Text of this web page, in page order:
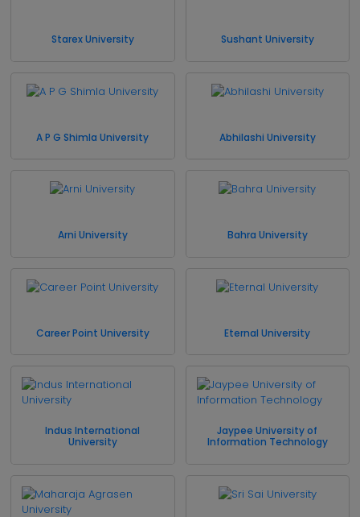
Starex University Sushant University
A P G Shimla University Abhilashi University
Arni University Bahra University
Career Point University Eternal University
Indus International
University
Jaypee University of
Information Technology